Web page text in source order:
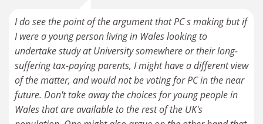
I do see the point of the argument that PC s making but if
I were a young person living in Wales looking to
undertake study at University somewhere or their long-
suffering tax-paying parents, I might have a different view
of the matter, and would not be voting for PC in the near
future. Don't take away the choices for young people in
Wales that are available to the rest of the UK's